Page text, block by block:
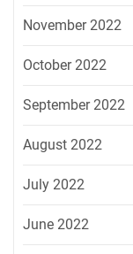
November 2022
October 2022
September 2022
August 2022
July 2022
June 2022